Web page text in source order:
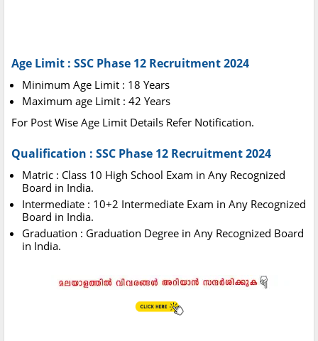
Age Limit : SSC Phase 12 Recruitment 2024
Minimum Age Limit : 18 Years
Maximum age Limit : 42 Years
For Post Wise Age Limit Details Refer Notification.
Qualification : SSC Phase 12 Recruitment 2024
Matric : Class 10 High School Exam in Any Recognized
Board in India.
Intermediate : 10+2 Intermediate Exam in Any Recognized
Board in India.
Graduation : Graduation Degree in Any Recognized Board
in India.